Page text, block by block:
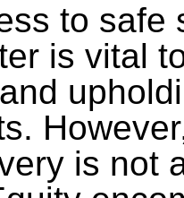
to safe
is vital
is not